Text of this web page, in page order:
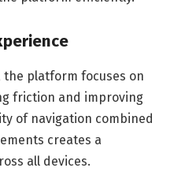
platform focuses on
friction and improving
of navigation combined
creates a
all devices.